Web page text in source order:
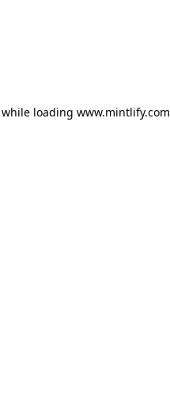
loading www.mintlify.com